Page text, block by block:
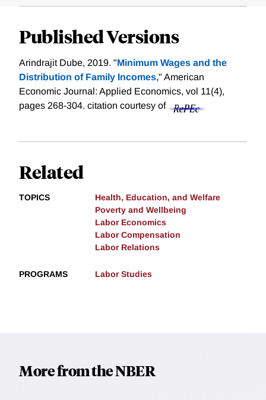
Published Versions
Arindrajit Dube, 2019. "Minimum Wages and the
Distribution of Family Incomes," American
Economic Journal: Applied Economics, vol 11(4),
pages 268-304. citation courtesy of
Related
TOPICS
Health, Education, and Welfare
Poverty and Wellbeing
Labor Economics
Labor Compensation
Labor Relations
PROGRAMS Labor Studies
More from the NBER